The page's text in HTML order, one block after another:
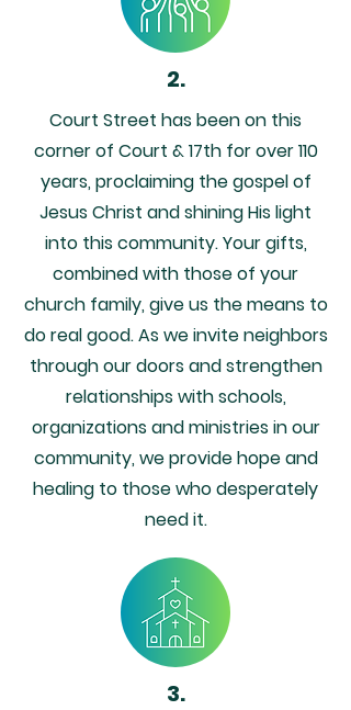
2.
Court Street has been on this
corner of Court & 17th for over 110
years, proclaiming the gospel of
Jesus Christ and shining His light
into this community. Your gifts,
combined with those of your
church family, give us the means to
do real good. As we invite neighbors
through our doors and strengthen
relationships with schools,
organizations and ministries in our
community, we provide hope and
healing to those who desperately
need it.
3.